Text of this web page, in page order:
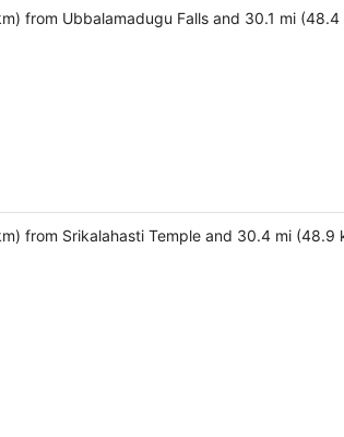
from Ubbalamadugu Falls and 30.1 mi
from Srikalahasti Temple and 30.4 mi (48.9